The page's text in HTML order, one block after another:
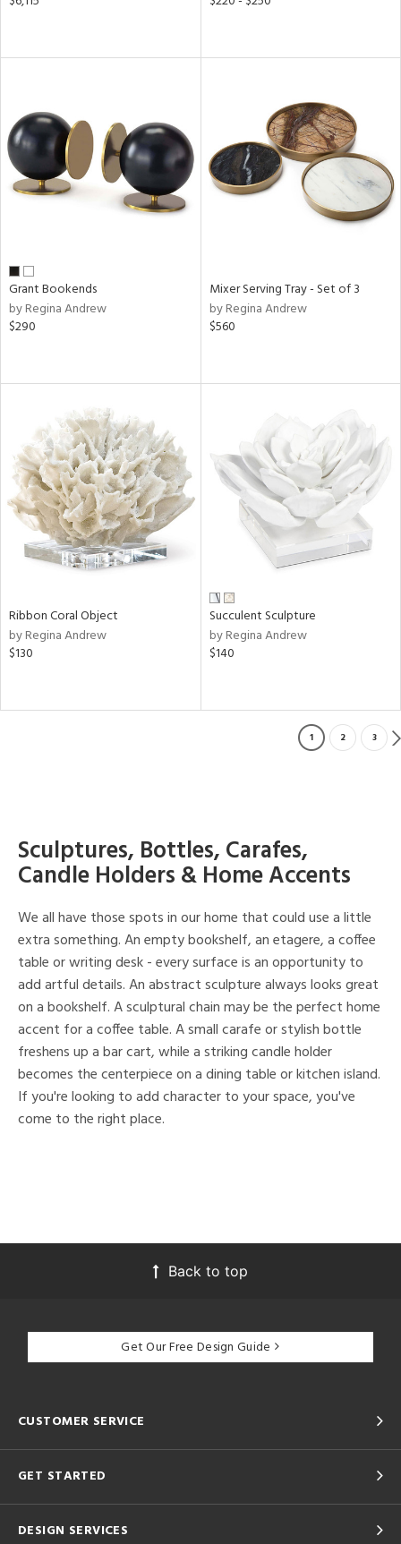
Grant Bookends
by Regina Andrew
$290
Mixer Serving Tray - Set of 3
by Regina Andrew
$560
Ribbon Coral Object
by Regina Andrew
$130
Succulent Sculpture
by Regina Andrew
$140
1 2 3
Sculptures, Bottles, Carafes,
Candle Holders & Home Accents
We all have those spots in our home that could use a little
extra something. An empty bookshelf, an etagere, a coffee
table or writing desk - every surface is an opportunity to
add artful details. An abstract sculpture always looks great
on a bookshelf. A sculptural chain may be the perfect home
accent for a coffee table. A small carafe or stylish bottle
freshens up a bar cart, while a striking candle holder
becomes the centerpiece on a dining table or kitchen island.
If you're looking to add character to your space, you've
come to the right place.
Back to top
Get Our Free Design Guide
CUSTOMER SERVICE
GET STARTED
DESIGN SERVICES